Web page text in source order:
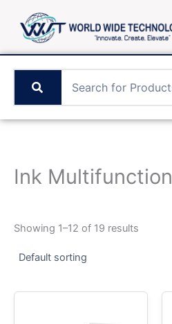
content
Ink Multifunction
Showing 1–12 of 19 results